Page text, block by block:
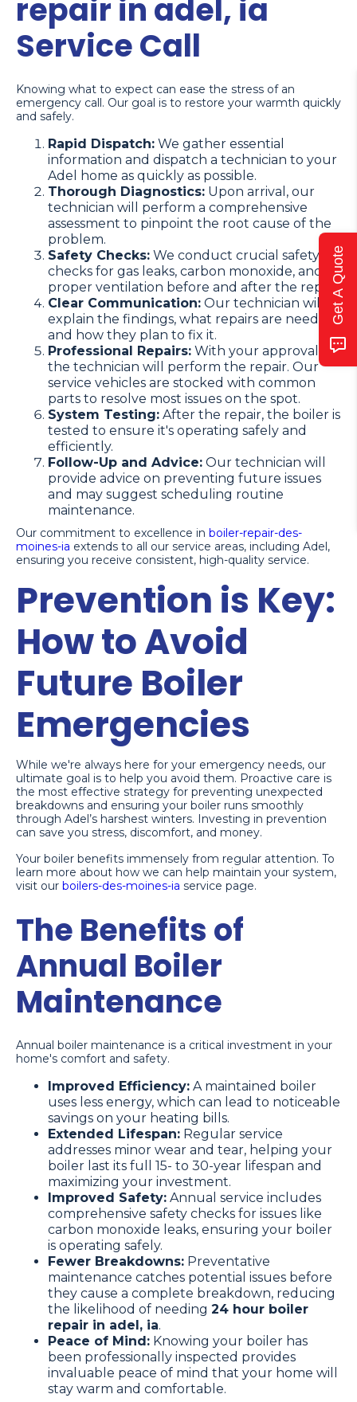
repair in adel, ia
Service Call
Knowing what to expect can ease the stress of an
emergency call. Our goal is to restore your warmth quickly
and safely.
Rapid Dispatch: We gather essential
information and dispatch a technician to your
Adel home as quickly as possible.
Thorough Diagnostics: Upon arrival, our
technician will perform a comprehensive
assessment to pinpoint the root cause of the
problem.
Safety Checks: We conduct crucial safety
checks for gas leaks, carbon monoxide, and
proper ventilation before and after the repair.
Clear Communication: Our technician will
explain the findings, what repairs are needed,
and how they plan to fix it.
Professional Repairs: With your approval,
the technician will perform the repair. Our
service vehicles are stocked with common
parts to resolve most issues on the spot.
System Testing: After the repair, the boiler is
tested to ensure it's operating safely and
efficiently.
Follow-Up and Advice: Our technician will
provide advice on preventing future issues
and may suggest scheduling routine
maintenance.
Our commitment to excellence in boiler-repair-des-
moines-ia extends to all our service areas, including Adel,
ensuring you receive consistent, high-quality service.
Prevention is Key:
How to Avoid
Future Boiler
Emergencies
While we're always here for your emergency needs, our
ultimate goal is to help you avoid them. Proactive care is
the most effective strategy for preventing unexpected
breakdowns and ensuring your boiler runs smoothly
through Adel’s harshest winters. Investing in prevention
can save you stress, discomfort, and money.
Your boiler benefits immensely from regular attention. To
learn more about how we can help maintain your system,
visit our boilers-des-moines-ia service page.
The Benefits of
Annual Boiler
Maintenance
Annual boiler maintenance is a critical investment in your
home's comfort and safety.
Improved Efficiency: A maintained boiler
uses less energy, which can lead to noticeable
savings on your heating bills.
Extended Lifespan: Regular service
addresses minor wear and tear, helping your
boiler last its full 15- to 30-year lifespan and
maximizing your investment.
Improved Safety: Annual service includes
comprehensive safety checks for issues like
carbon monoxide leaks, ensuring your boiler
is operating safely.
Fewer Breakdowns: Preventative
maintenance catches potential issues before
they cause a complete breakdown, reducing
the likelihood of needing 24 hour boiler
repair in adel, ia.
Peace of Mind: Knowing your boiler has
been professionally inspected provides
invaluable peace of mind that your home will
stay warm and comfortable.
Get A Quote